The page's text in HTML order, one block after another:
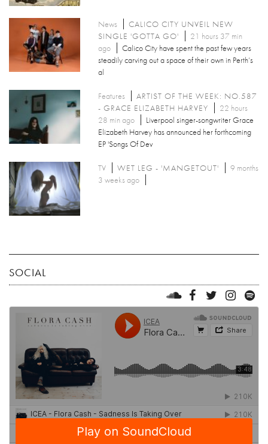
News
CALICO CITY UNVEIL NEW
SINGLE 'GOTTA GO'
21 hours 37 min
ago
Calico City have spent the past few years
steadily carving out a space of their own in Perth’s
al
Features
ARTIST OF THE WEEK: NO.587
- GRACE ELIZABETH HARVEY
22 hours
28 min ago
Liverpool singer-songwriter Grace
Elizabeth Harvey has announced her forthcoming
EP 'Songs Of Dev
TV WET LEG - 'MANGETOUT'
9 months
3 weeks ago
SOCIAL